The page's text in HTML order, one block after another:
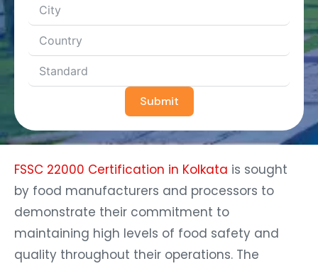
Submit
FSSC 22000 Certification in Kolkata is sought
by food manufacturers and processors to
demonstrate their commitment to
maintaining high levels of food safety and
quality throughout their operations. The